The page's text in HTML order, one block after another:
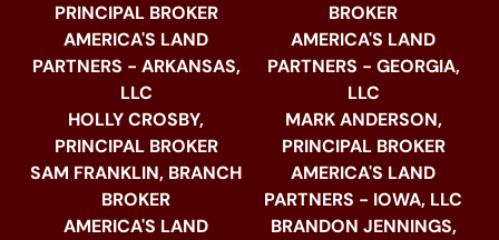
PRINCIPAL BROKER
AMERICA'S LAND
PARTNERS - ARKANSAS,
LLC
HOLLY CROSBY,
PRINCIPAL BROKER
SAM FRANKLIN, BRANCH
BROKER
AMERICA'S LAND
BROKER
AMERICA'S LAND
PARTNERS - GEORGIA,
LLC
MARK ANDERSON,
PRINCIPAL BROKER
AMERICA'S LAND
PARTNERS - IOWA, LLC
BRANDON JENNINGS,